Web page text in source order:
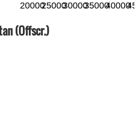
2000025000300003500040000
(Offscr.)